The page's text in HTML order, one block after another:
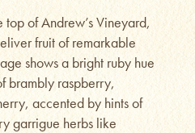
of Andrew’s Vineyard,
fruit of remarkable
shows a bright ruby hue
brambly raspberry,
accented by hints of
garrigue herbs like